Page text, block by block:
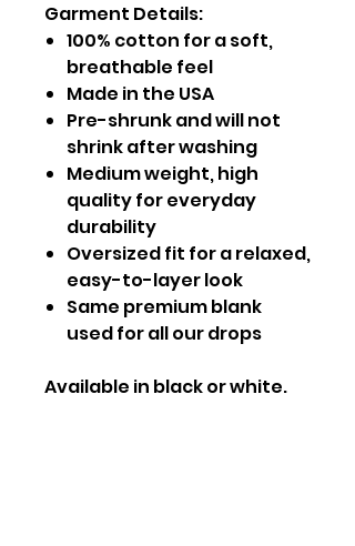
Garment Details:
100% cotton for a soft,
breathable feel
Made in the USA
Pre-shrunk and will not
shrink after washing
Medium weight, high
quality for everyday
durability
Oversized fit for a relaxed,
easy-to-layer look
Same premium blank
used for all our drops
Available in black or white.